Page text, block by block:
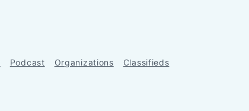
Podcast Organizations Classifieds